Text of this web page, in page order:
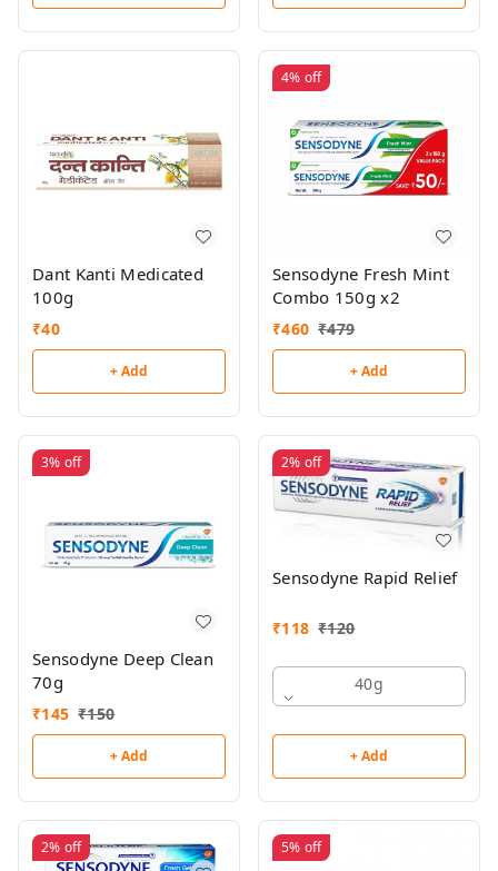
Dant Kanti Medicated
100g
₹40
+ Add
4% off
Sensodyne Fresh Mint
Combo 150g x2
₹460 ₹479
+ Add
3% off
Sensodyne Deep Clean
70g
₹145 ₹150
+ Add
2% off
Sensodyne Rapid Relief
₹118 ₹120
40g
+ Add
2% off 5% off